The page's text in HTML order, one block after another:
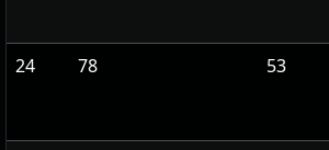
24 78 53